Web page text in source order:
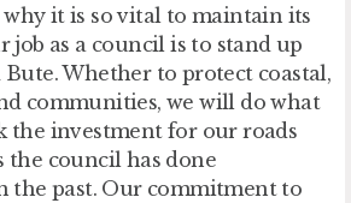
it is so vital to maintain its
job as a council is to stand up
Whether to protect coastal,
communities, we will do what
the investment for our roads
the council has done
the past. Our commitment to